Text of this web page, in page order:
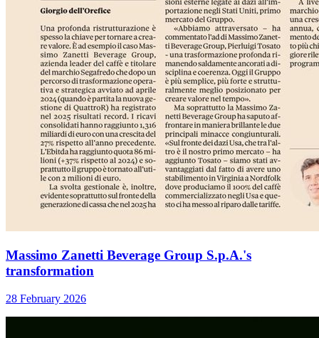
Massimo Zanetti Beverage Group S.p.A.'s
transformation
28 February 2026